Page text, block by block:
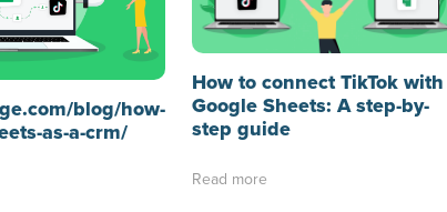
blog/how-
as-a-crm/
How to connect TikTok with
Google Sheets: A step-by-
step guide
Read more